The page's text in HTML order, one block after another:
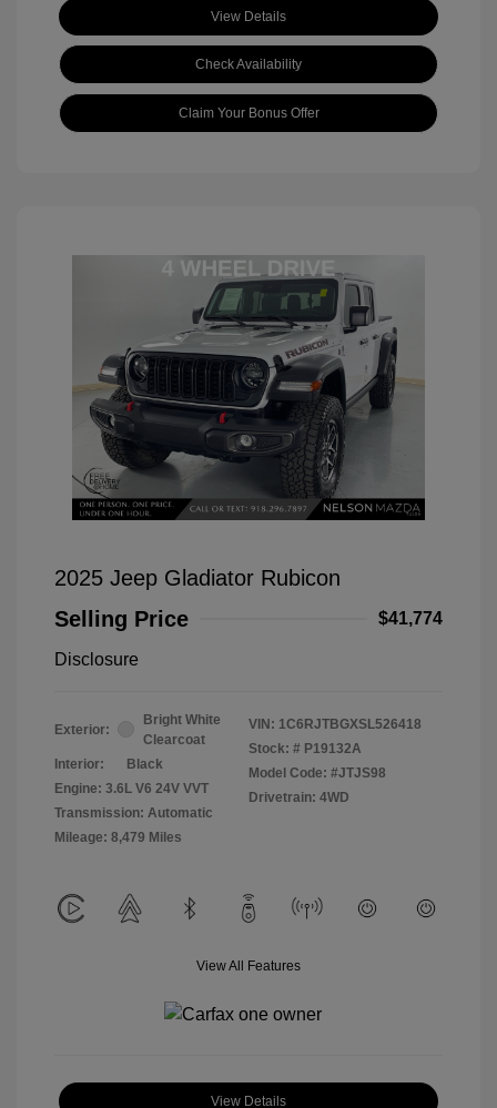
View Details
Check Availability
Claim Your Bonus Offer
2025 Jeep Gladiator Rubicon
Selling Price
$41,774
Disclosure
Exterior:
Bright White
Clearcoat
Interior:
Black
Engine: 3.6L V6 24V VVT
Transmission: Automatic
Mileage: 8,479 Miles
VIN: 1C6RJTBGXSL526418
Stock: # P19132A
Model Code: #JTJS98
Drivetrain: 4WD
View All Features
View Details